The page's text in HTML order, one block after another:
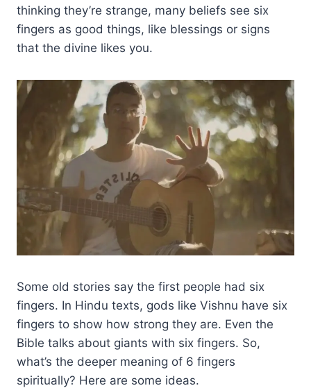
thinking they’re strange, many beliefs see six
fingers as good things, like blessings or signs
that the divine likes you.
Some old stories say the first people had six
fingers. In Hindu texts, gods like Vishnu have six
fingers to show how strong they are. Even the
Bible talks about giants with six fingers. So,
what’s the deeper meaning of 6 fingers
spiritually? Here are some ideas.